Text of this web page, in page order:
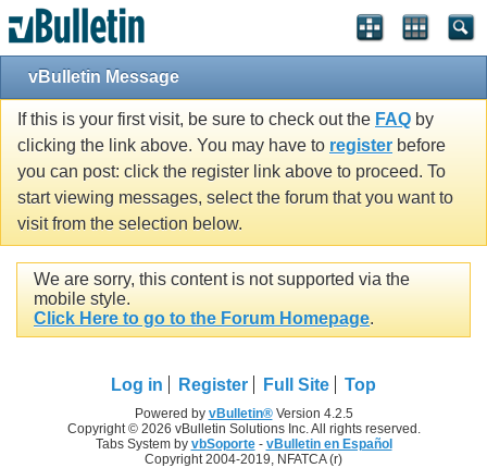
vBulletin Message
If this is your first visit, be sure to check out the FAQ by
clicking the link above. You may have to register before
you can post: click the register link above to proceed. To
start viewing messages, select the forum that you want to
visit from the selection below.
We are sorry, this content is not supported via the
mobile style.
Click Here to go to the Forum Homepage.
Log in Register Full Site Top
Powered by vBulletin®Version 4.2.5
Copyright © 2026 vBulletin Solutions Inc. All rights reserved.
Tabs System by vbSoporte- vBulletin en Español
Copyright 2004-2019, NFATCA (r)